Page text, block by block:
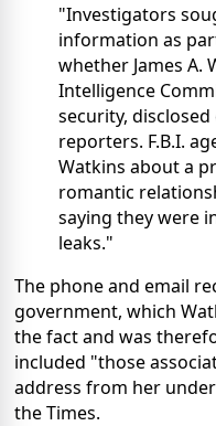
"Investigators
information as
whether James A.
Intelligence
security,
reporters. F.B.I.
Watkins about a
romantic
saying they were
leaks."
The phone and email
government, which
the fact and was
included "those
address from her
the Times.